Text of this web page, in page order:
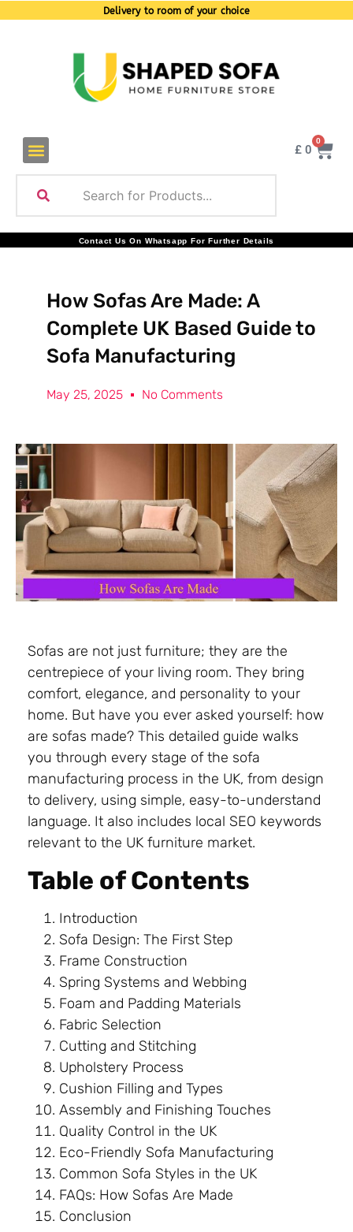
Delivery to room of your choice
£0
0
Contact Us On Whatsapp For Further Details
How Sofas Are Made: A
Complete UK Based Guide to
Sofa Manufacturing
May 25, 2025 No Comments
Sofas are not just furniture; they are the
centrepiece of your living room. They bring
comfort, elegance, and personality to your
home. But have you ever asked yourself: how
are sofas made? This detailed guide walks
you through every stage of the sofa
manufacturing process in the UK, from design
to delivery, using simple, easy-to-understand
language. It also includes local SEO keywords
relevant to the UK furniture market.
Table of Contents
Introduction
Sofa Design: The First Step
Frame Construction
Spring Systems and Webbing
Foam and Padding Materials
Fabric Selection
Cutting and Stitching
Upholstery Process
Cushion Filling and Types
Assembly and Finishing Touches
Quality Control in the UK
Eco-Friendly Sofa Manufacturing
Common Sofa Styles in the UK
FAQs: How Sofas Are Made
Conclusion